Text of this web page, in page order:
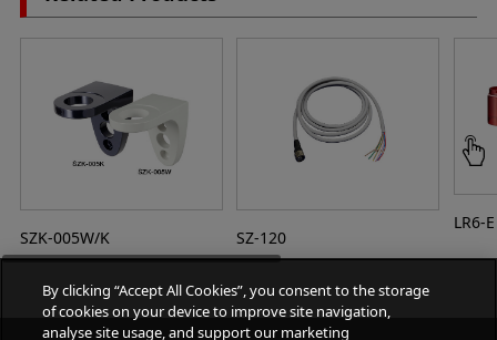
SZK-005W/K SZ-120
LR6-E
By clicking “Accept All Cookies”, you consent to the storage
of cookies on your device to improve site navigation,
analyse site usage, and support our marketing